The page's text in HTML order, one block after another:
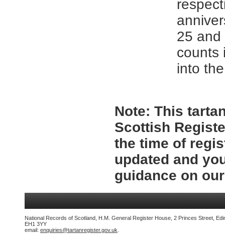
25 and
counts
into
Note: This
Scottish
the time of
updated and
guidance on
National Records of Scotland, H.M. General Register House, 2 Princes Street,
EH1 3YY
email: enquiries@tartanregister.gov.uk